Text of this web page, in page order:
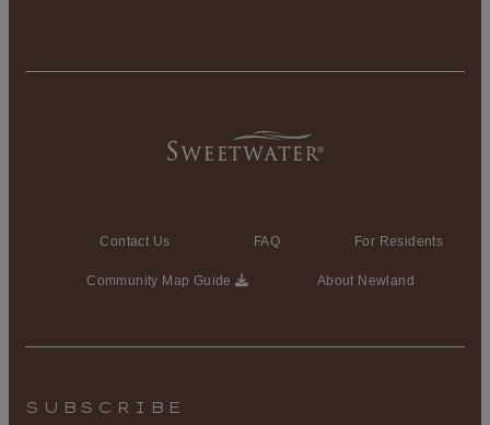
Contact Us FAQ
About Newland
For Residents
Community Map Guide
SUBSCRIBE